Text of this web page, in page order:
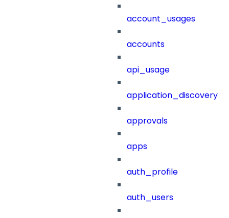
account_usages
accounts
api_usage
application_discovery
approvals
apps
auth_profile
auth_users